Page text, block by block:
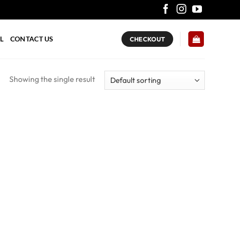
CONTACT US CHECKOUT
Showing the single result